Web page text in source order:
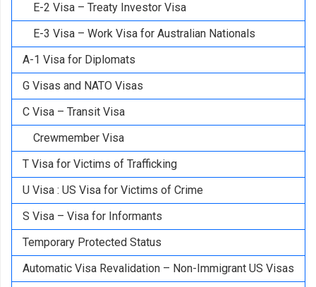
E-2 Visa – Treaty Investor Visa
E-3 Visa – Work Visa for Australian Nationals
A-1 Visa for Diplomats
G Visas and NATO Visas
C Visa – Transit Visa
Crewmember Visa
T Visa for Victims of Trafficking
U Visa : US Visa for Victims of Crime
S Visa – Visa for Informants
Temporary Protected Status
Automatic Visa Revalidation – Non-Immigrant US Visas